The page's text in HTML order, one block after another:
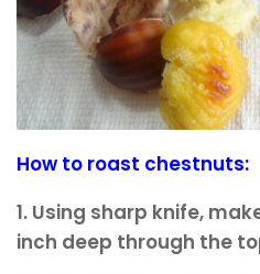
How to roast chestnuts:
1. Using sharp knife,
inch deep through the